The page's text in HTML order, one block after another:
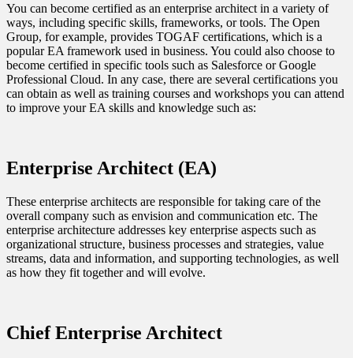
You can become certified as an enterprise architect in a variety of
ways, including specific skills, frameworks, or tools. The Open
Group, for example, provides TOGAF certifications, which is a
popular EA framework used in business. You could also choose to
become certified in specific tools such as Salesforce or Google
Professional Cloud. In any case, there are several certifications you
can obtain as well as training courses and workshops you can attend
to improve your EA skills and knowledge such as:
Enterprise Architect (EA)
These enterprise architects are responsible for taking care of the
overall company such as envision and communication etc. The
enterprise architecture addresses key enterprise aspects such as
organizational structure, business processes and strategies, value
streams, data and information, and supporting technologies, as well
as how they fit together and will evolve.
Chief Enterprise Architect